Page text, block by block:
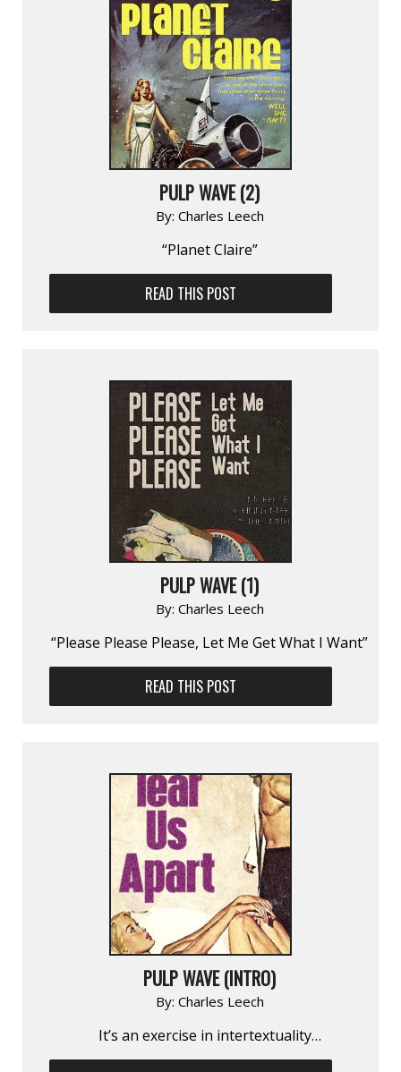
PULP WAVE (2)
By: Charles Leech
“Planet Claire”
READ THIS POST
PULP WAVE (1)
By: Charles Leech
“Please Please Please, Let Me Get What I Want”
READ THIS POST
PULP WAVE (INTRO)
By: Charles Leech
It’s an exercise in inter­textuality…